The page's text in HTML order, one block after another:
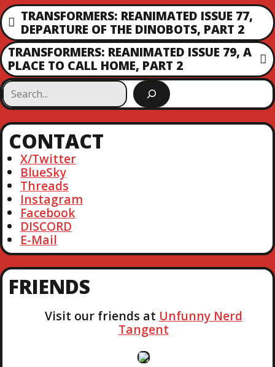
P
O
S
T
N
A
V
I
G
A
P
R
E
V
I
O
U
S
P
O
S
T
TRANSFORMERS: REANIMATED ISSUE 77,
DEPARTURE OF THE DINOBOTS, PART 2
N
E
X
T
P
O
S
T
TRANSFORMERS: REANIMATED ISSUE 79, A
PLACE TO CALL HOME, PART 2
S
e
a
r
hCONTACT
X/Twitter
BlueSky
Threads
Instagram
Facebook
DISCORD
E-Mail
FRIENDS
Visit our friends at Unfunny Nerd
Tangent